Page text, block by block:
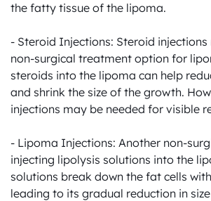
the fatty tissue of the lipoma.
- Steroid Injections: Steroid injections
non-surgical treatment option for
steroids into the lipoma can help
and shrink the size of the growth.
injections may be needed for visible
- Lipoma Injections: Another non-
injecting lipolysis solutions into the
solutions break down the fat cells
leading to its gradual reduction in